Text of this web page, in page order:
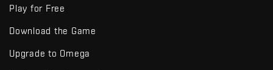
Play for Free
Download the Game
Upgrade to Omega